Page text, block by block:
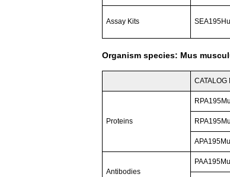
Assay Kits SEA195Hu
Organism species: Mus
CATALOG
Proteins
Antibodies